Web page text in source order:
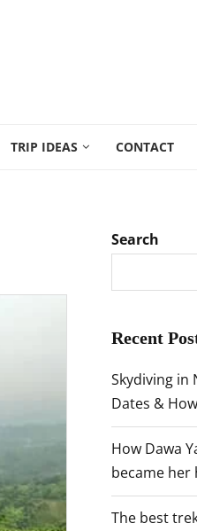
TRIP IDEAS CONTACT
Search
Recent
Skydiving in
Dates &
How Dawa
became her
The best